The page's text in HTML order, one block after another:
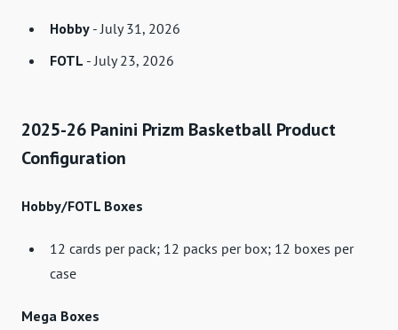
Hobby - July 31, 2026
FOTL - July 23, 2026
2025-26 Panini Prizm Basketball Product
Configuration
Hobby/FOTL Boxes
12 cards per pack; 12 packs per box; 12 boxes per
case
Mega Boxes